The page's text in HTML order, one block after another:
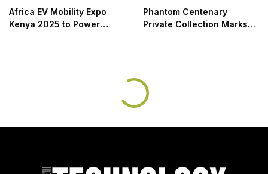
Africa EV Mobility Expo
Kenya 2025 to Power
Phantom Centenary
Private Collection Marks